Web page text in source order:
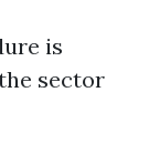
is
sector